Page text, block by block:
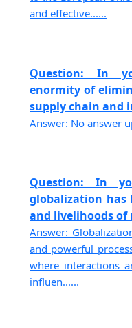
and effective......
Question: In
enormity of
supply chain and
Answer: No answer
Question: In
globalization has
and livelihoods of
Answer:
and powerful
where interactions
influen......